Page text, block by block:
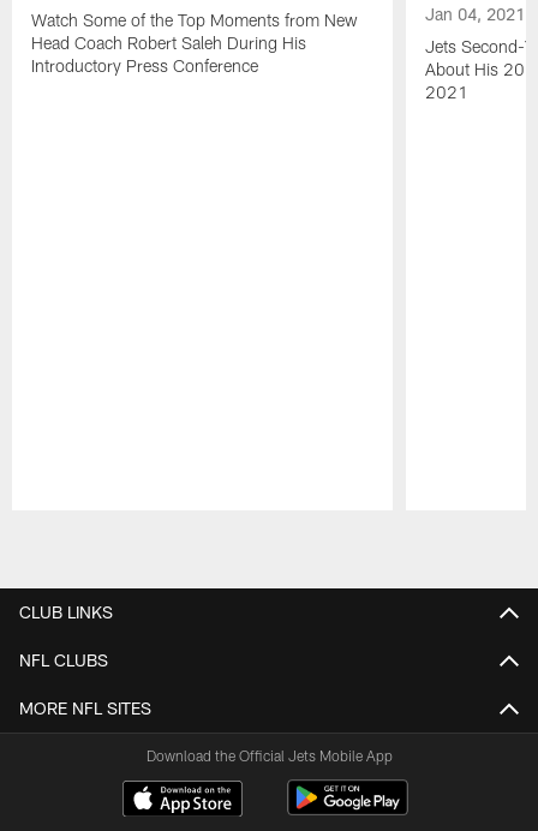
Watch Some of the Top Moments from New
Head Coach Robert Saleh During His
Introductory Press Conference
Jan 04, 2021
Jets Second-
About His
2021
CLUB LINKS
NFL CLUBS
MORE NFL SITES
Download the Official Jets Mobile App